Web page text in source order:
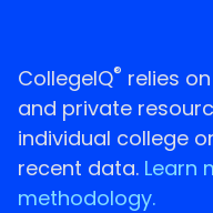
CollegeIQ® relies
and private
individual college
recent data. Learn
methodology.